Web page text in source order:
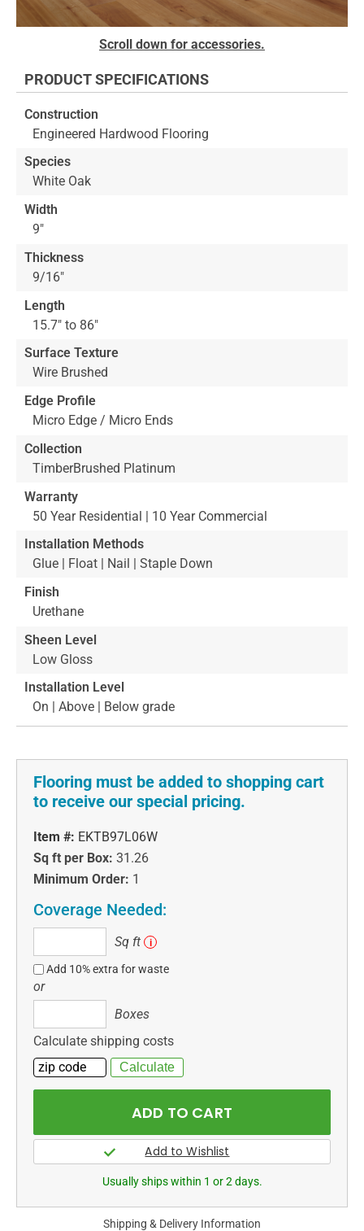
beginning
the
images
gallery
Scroll down for accessories.
PRODUCT SPECIFICATIONS
Construction
Engineered Hardwood Flooring
Species
White Oak
Width
9"
Thickness
9/16"
Length
15.7" to 86"
Surface Texture
Wire Brushed
Edge Profile
Micro Edge / Micro Ends
Collection
TimberBrushed Platinum
Warranty
50 Year Residential | 10 Year Commercial
Installation Methods
Glue | Float | Nail | Staple Down
Finish
Urethane
Sheen Level
Low Gloss
Installation Level
On | Above | Below grade
Flooring must be added to shopping cart
to receive our special pricing.
Item #: EKTB97L06W
Sq ft per Box: 31.26
Minimum Order: 1
Coverage Needed:
ft
Sq ft i
Add 10% extra for waste
or
Boxes
Calculate shipping costs
Usually ships within 1 or 2 days.
Shipping & Delivery Information